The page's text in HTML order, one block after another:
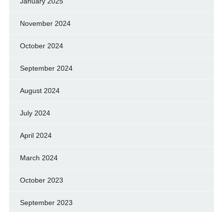
November 2024
October 2024
September 2024
August 2024
July 2024
April 2024
March 2024
October 2023
September 2023